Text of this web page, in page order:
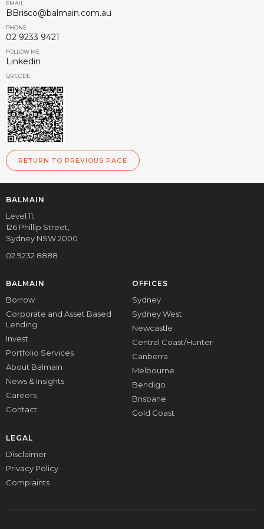
EMAIL
BBrisco@balmain.com.au
PHONE
02 9233 9421
FOLLOW ME
Linkedin
QR CODE
RETURN TO PREVIOUS PAGE
BALMAIN
Level 11,
126 Phillip Street,
Sydney NSW 2000
02 9232 8888
BALMAIN
Borrow
Corporate and Asset Based
Lending
Invest
Portfolio Services
About Balmain
News & Insights
Careers
Contact
OFFICES
Sydney
Sydney West
Newcastle
Central Coast/Hunter
Canberra
Melbourne
Bendigo
Brisbane
Gold Coast
LEGAL
Disclaimer
Privacy Policy
Complaints